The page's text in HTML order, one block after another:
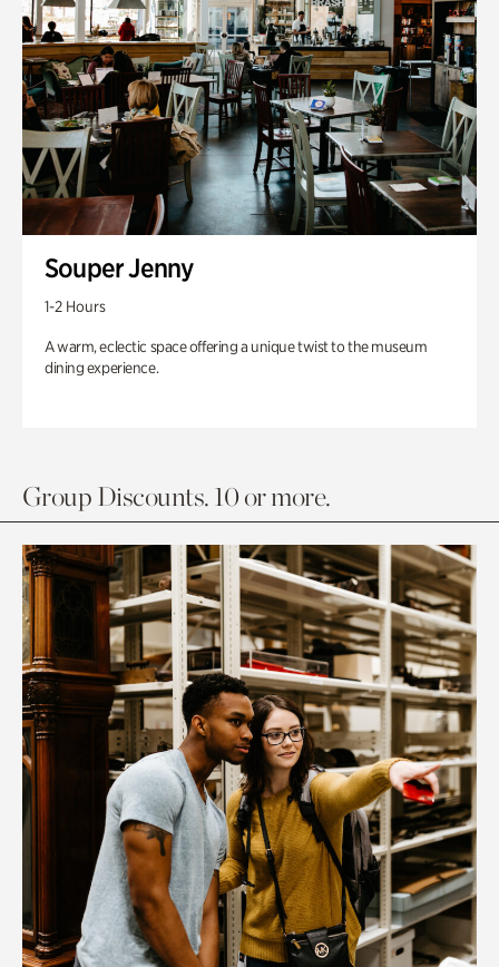
Souper Jenny
1-2 Hours
A warm, eclectic space offering a unique twist to the museum
dining experience.
Group Discounts. 10 or more.